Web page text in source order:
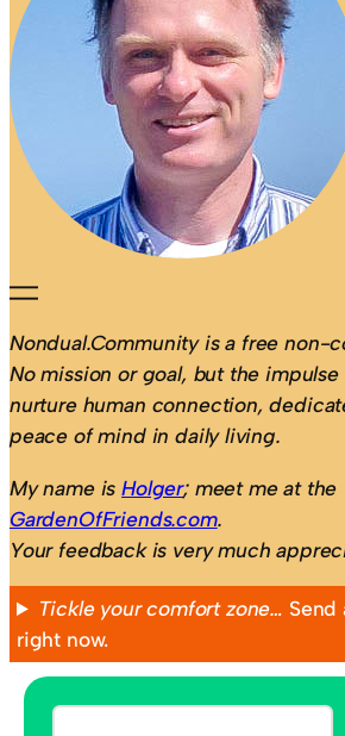
Nondual.Community is a free non-
No mission or goal, but the
nurture human connection,
peace of mind in daily living.
My name isHolger; meet me at the
GardenOfFriends.com.
Your feedback is very much
Tickle your comfort zone… Send
right now.
S